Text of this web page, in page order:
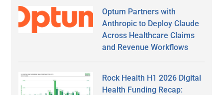
Optum Partners with
Anthropic to Deploy Claude
Across Healthcare Claims
and Revenue Workflows
Rock Health H1 2026 Digital
Health Funding Recap: